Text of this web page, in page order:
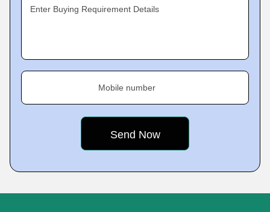
Enter Buying Requirement Details
Mobile number